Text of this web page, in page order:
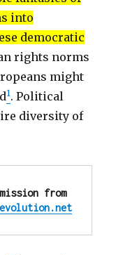
into
democratic
rights norms
might
1. Political
diversity of
Reprinted with permission from